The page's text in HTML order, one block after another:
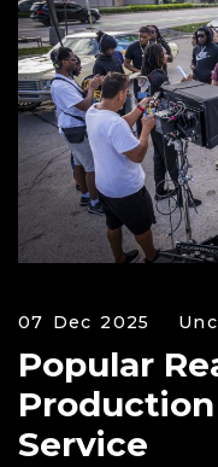
07 Dec 2025
Popular
Service